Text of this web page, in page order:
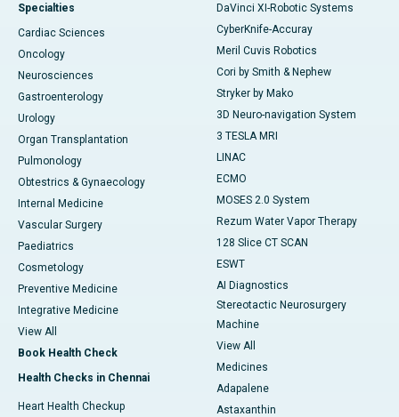
Specialties
Cardiac Sciences
Oncology
Neurosciences
Gastroenterology
Urology
Organ Transplantation
Pulmonology
Obtestrics & Gynaecology
Internal Medicine
Vascular Surgery
Paediatrics
Cosmetology
Preventive Medicine
Integrative Medicine
View All
Book Health Check
Health Checks in Chennai
Heart Health Checkup
DaVinci XI-Robotic Systems
CyberKnife-Accuray
Meril Cuvis Robotics
Cori by Smith & Nephew
Stryker by Mako
3D Neuro-navigation System
3 TESLA MRI
LINAC
ECMO
MOSES 2.0 System
Rezum Water Vapor Therapy
128 Slice CT SCAN
ESWT
AI Diagnostics
Stereotactic Neurosurgery
Machine
View All
Medicines
Adapalene
Astaxanthin